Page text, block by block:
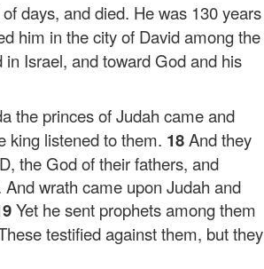
days, and died. He was 130 years
him in the city of David among the
Israel, and toward God and his
the princes of Judah came and
king listened to them. 18And they
the God of their fathers, and
wrath came upon Judah and
Yet he sent prophets among them
testified against them, but they